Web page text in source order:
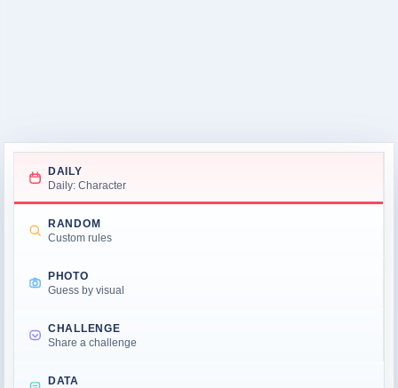
DAILY
Daily: Character
RANDOM
Custom rules
PHOTO
Guess by visual
CHALLENGE
Share a challenge
DATA